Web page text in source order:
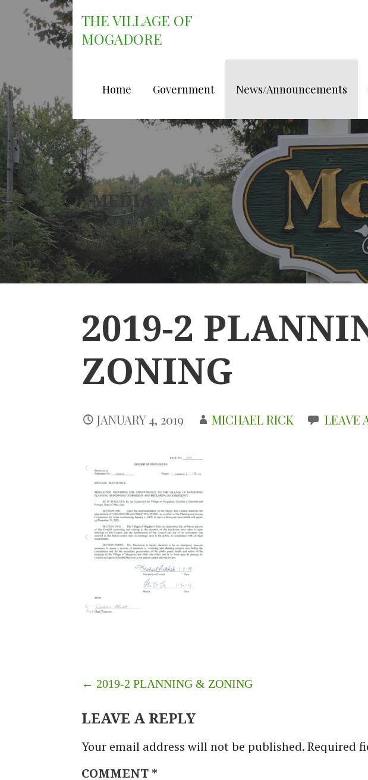
content
THE VILLAGE OF
MOGADORE
Home Government News/Announcements
MEDIA
2019-2
ZONING
JANUARY 4, 2019 MICHAEL RICK LEAVE
POST
NAVIGATION
← 2019-2 PLANNING & ZONING
LEAVE A REPLY
Your email address will not be published.Required
COMMENT *